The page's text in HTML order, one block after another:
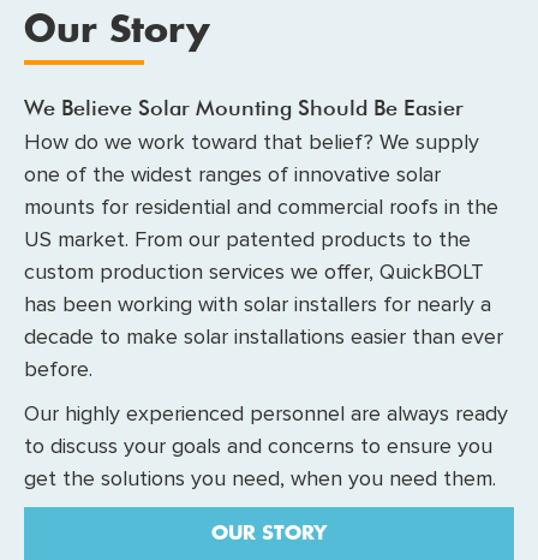
Our Story
We Believe Solar Mounting Should Be Easier
How do we work toward that belief? We supply
one of the widest ranges of innovative solar
mounts for residential and commercial roofs in the
US market. From our patented products to the
custom production services we offer, QuickBOLT
has been working with solar installers for nearly a
decade to make solar installations easier than ever
before.
Our highly experienced personnel are always ready
to discuss your goals and concerns to ensure you
get the solutions you need, when you need them.
OUR STORY